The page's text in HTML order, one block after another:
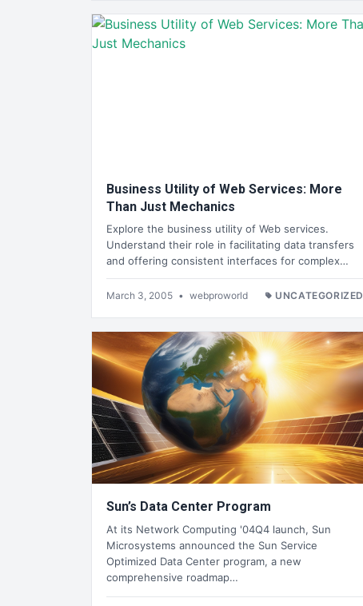
Business Utility of Web Services: More
Than Just Mechanics
Explore the business utility of Web services.
Understand their role in facilitating data transfers
and offering consistent interfaces for complex…
March 3, 2005 • webproworld UNCATEGORIZED
Sun’s Data Center Program
At its Network Computing '04Q4 launch, Sun
Microsystems announced the Sun Service
Optimized Data Center program, a new
comprehensive roadmap…